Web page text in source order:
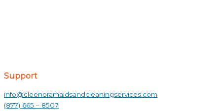
Support
info@cleenoramaidsandcleaningservices.com
(877) 665 – 8507